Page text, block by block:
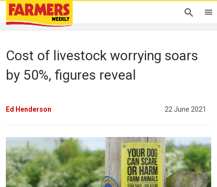
Cost of livestock worrying soars
by 50%, figures reveal
Ed Henderson 22 June 2021